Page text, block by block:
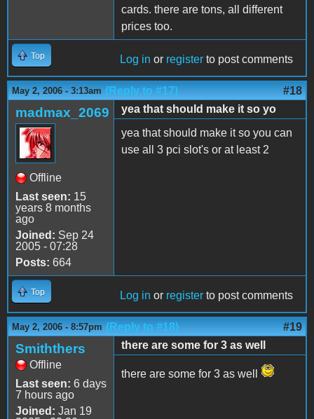
cards. there are tons, all different
prices too.
Top Log in or register to post comments
May 2, 2006 - 3:13am (Reply to #17) #18
madmax_2069
Offline
Last seen: 15
years 8 months
ago
Joined: Sep 24
2005 - 07:28
Posts: 664
yea that should make it so yo
yea that should make it so you can
use all 3 pci slot's or at least 2
Top Log in or register to post comments
May 2, 2006 - 8:57pm (Reply to #18) #19
Smiththers
Offline
Last seen: 6 days
7 hours ago
Joined: Jan 19
there are some for 3 as well
there are some for 3 as well